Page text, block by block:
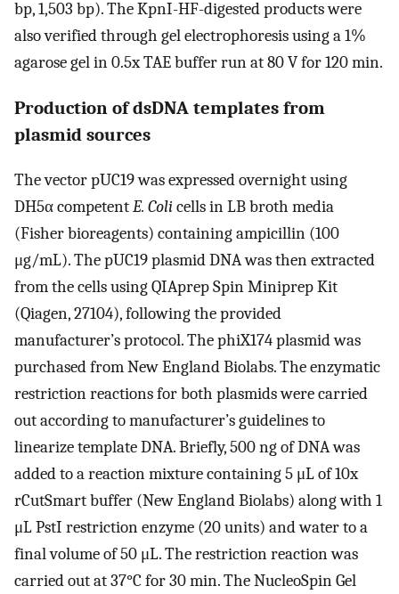
bp, 1,503 bp). The KpnI-HF-digested products were
also verified through gel electrophoresis using a 1%
agarose gel in 0.5x TAE buffer run at 80 V for 120 min.
Production of dsDNA templates from
plasmid sources
The vector pUC19 was expressed overnight using
DH5α competentE. Colicells in LB broth media
(Fisher bioreagents) containing ampicillin (100
μg/mL). The pUC19 plasmid DNA was then extracted
from the cells using QIAprep Spin Miniprep Kit
(Qiagen, 27104), following the provided
manufacturer’s protocol. The phiX174 plasmid was
purchased from New England Biolabs. The enzymatic
restriction reactions for both plasmids were carried
out according to manufacturer’s guidelines to
linearize template DNA. Briefly, 500 ng of DNA was
added to a reaction mixture containing 5 μL of 10x
rCutSmart buffer (New England Biolabs) along with 1
μL PstI restriction enzyme (20 units) and water to a
final volume of 50 μL. The restriction reaction was
carried out at 37°C for 30 min. The NucleoSpin Gel